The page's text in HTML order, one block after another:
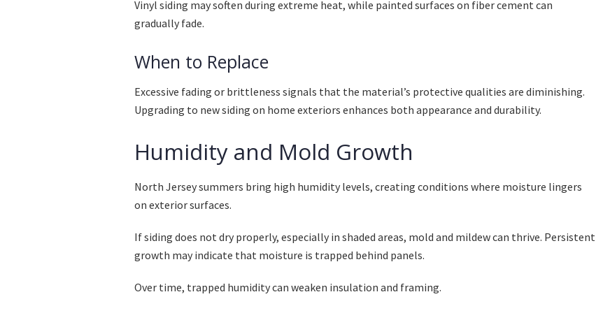
Vinyl siding may soften during extreme heat, while painted surfaces on fiber cement can
gradually fade.
When to Replace
Excessive fading or brittleness signals that the material’s protective qualities are diminishing.
Upgrading to new siding on home exteriors enhances both appearance and durability.
Humidity and Mold Growth
North Jersey summers bring high humidity levels, creating conditions where moisture lingers
on exterior surfaces.
If siding does not dry properly, especially in shaded areas, mold and mildew can thrive. Persistent
growth may indicate that moisture is trapped behind panels.
Over time, trapped humidity can weaken insulation and framing.